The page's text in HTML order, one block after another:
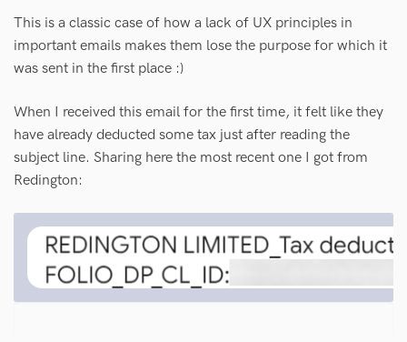
This is a classic case of how a lack of UX principles in
important emails makes them lose the purpose for which it
was sent in the first place :)
When I received this email for the first time, it felt like they
have already deducted some tax just after reading the
subject line. Sharing here the most recent one I got from
Redington: